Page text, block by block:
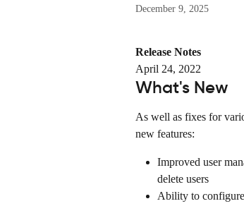
December 9, 2025
Release Notes
April 24, 2022
What's New
As well as fixes for
new features:
Improved user
delete users
Ability to